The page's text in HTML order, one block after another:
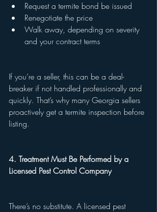
Request a termite bond be issued
Renegotiate the price
Walk away, depending on severity
and your contract terms
If you’re a seller, this can be a deal-
breaker if not handled professionally and
quickly. That’s why many Georgia sellers
proactively get a termite inspection before
listing.
4. Treatment Must Be Performed by a
Licensed Pest Control Company
There’s no substitute. A licensed pest